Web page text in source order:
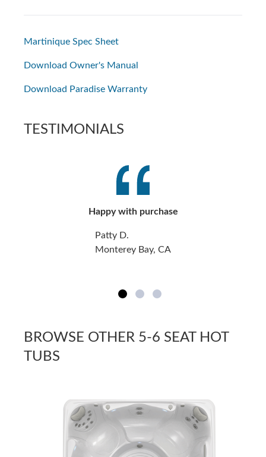
Martinique Spec Sheet
Download Owner's Manual
Download Paradise Warranty
TESTIMONIALS
Happy with purchase
Patty D.
Monterey Bay, CA
BROWSE OTHER 5-6 SEAT HOT
TUBS